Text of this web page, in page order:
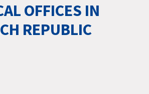
OFFICES IN
REPUBLIC